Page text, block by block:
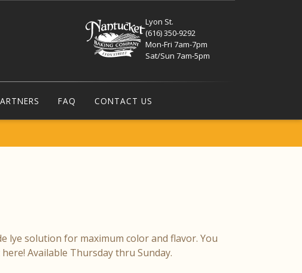
FAQ CONTACT US
Lyon St.
(616) 350-9292
Mon-Fri 7am-7pm
Sat/Sun 7am-5pm
lye solution for maximum color and flavor. You
Available Thursday thru Sunday.